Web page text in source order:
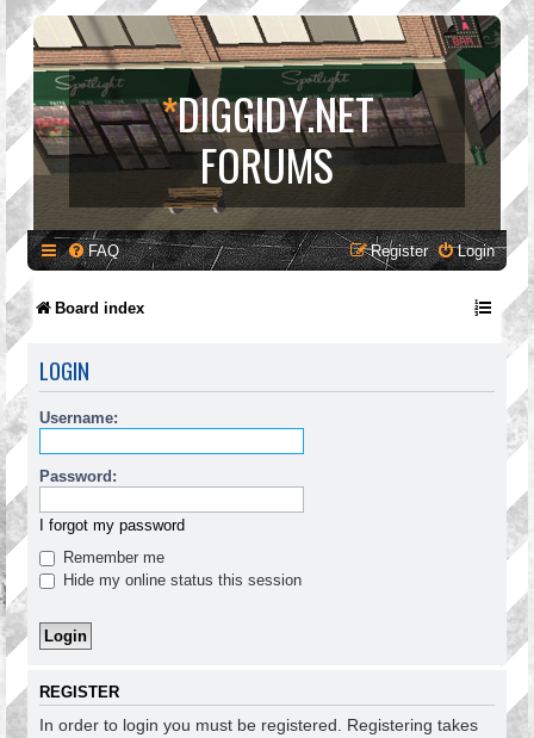
*DIGGIDY.NET
FORUMS
FAQ Login
Register
Board index
LOGIN
Username:
Password:
I forgot my password
Remember me
Hide my online status this session
REGISTER
In order to login you must be registered. Registering takes